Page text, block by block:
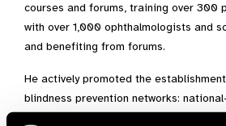
courses and forums, training over 300
with over 1,000 ophthalmologists and
and benefiting from forums.
He actively promoted the
blindness prevention networks: